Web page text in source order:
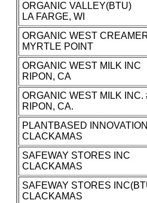
ORGANIC VALLEY(BTU)
LA FARGE, WI
ORGANIC WEST
MYRTLE POINT
ORGANIC WEST MILK INC
RIPON, CA
ORGANIC WEST MILK INC.
RIPON, CA.
PLANTBASED
CLACKAMAS
SAFEWAY STORES INC
CLACKAMAS
SAFEWAY STORES
CLACKAMAS